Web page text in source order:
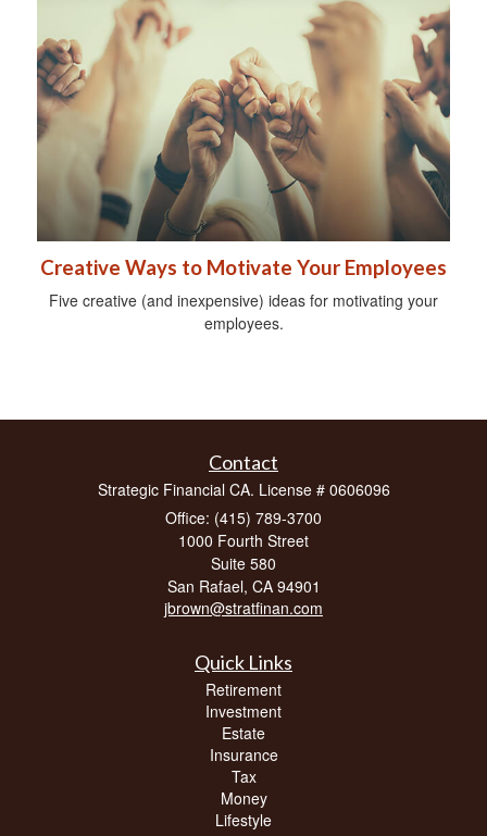
Creative Ways to Motivate Your Employees
Five creative (and inexpensive) ideas for motivating your
employees.
Contact
Strategic Financial CA. License # 0606096
Office: (415) 789-3700
1000 Fourth Street
Suite 580
San Rafael, CA 94901
jbrown@stratfinan.com
Quick Links
Retirement
Investment
Estate
Insurance
Tax
Money
Lifestyle